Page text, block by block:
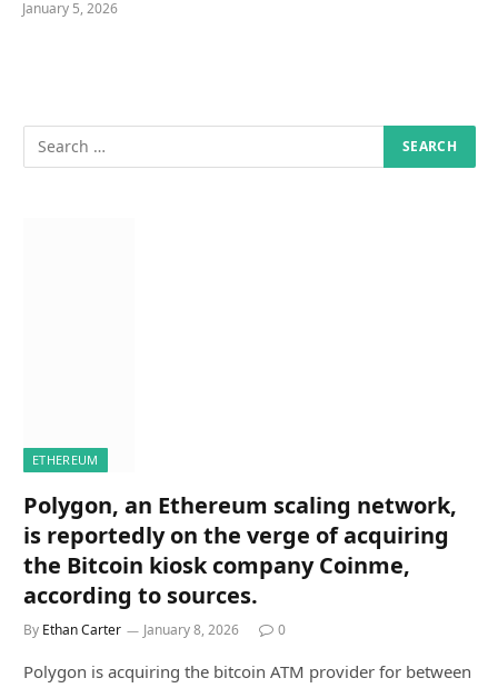
January 5, 2026
ETHEREUM
Polygon, an Ethereum scaling network,
is reportedly on the verge of acquiring
the Bitcoin kiosk company Coinme,
according to sources.
By Ethan Carter January 8, 2026 0
Polygon is acquiring the bitcoin ATM provider for between